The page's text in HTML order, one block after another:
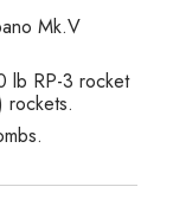
Mk.V
lb RP-3 rocket